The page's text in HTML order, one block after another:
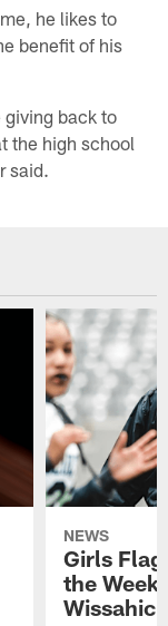
he likes to
benefit of his
giving back to
the high school
said.
NEWS
Girls
the